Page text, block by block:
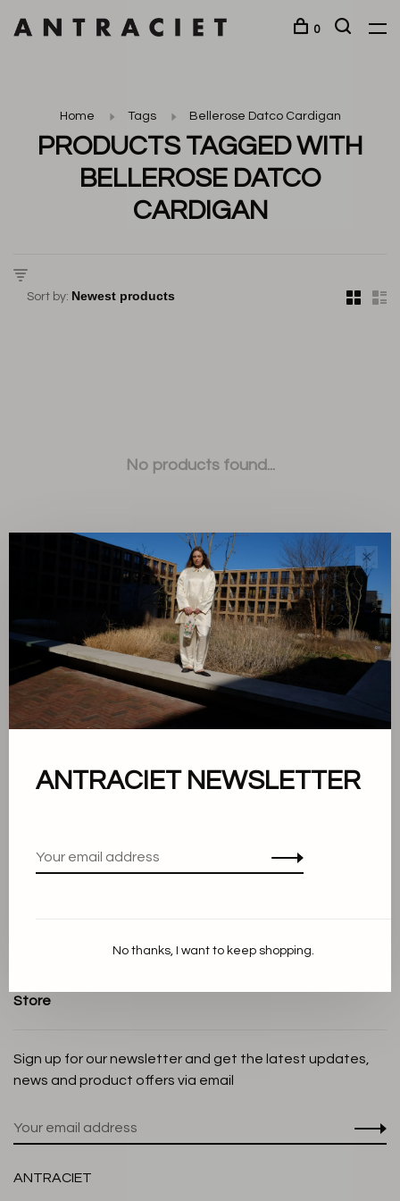
0
Home Tags Bellerose Datco Cardigan
PRODUCTS TAGGED WITH
BELLEROSE DATCO
CARDIGAN
Sort by:
No products found...
Sort by:
Showing 1 - 0 of 0
About us
Privacy Policy
Store
Sign up for our newsletter and get the latest updates,
news and product offers via email
ANTRACIET
✕
ANTRACIET NEWSLETTER
No thanks, I want to keep shopping.